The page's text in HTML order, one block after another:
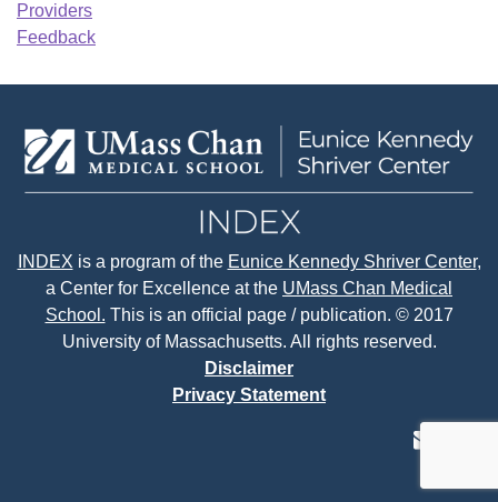
Providers
Feedback
INDEX is a program of the Eunice Kennedy Shriver Center,
a Center for Excellence at the UMass Chan Medical
School. This is an official page / publication. © 2017
University of Massachusetts. All rights reserved.
Disclaimer
Privacy Statement